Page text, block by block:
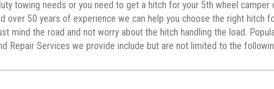
towing needs or you need to get a hitch for your 5th wheel camper
over 50 years of experience we can help you choose the right hitch
mind the road and not worry about the hitch handling the load.
Repair Services we provide include but are not limited to the